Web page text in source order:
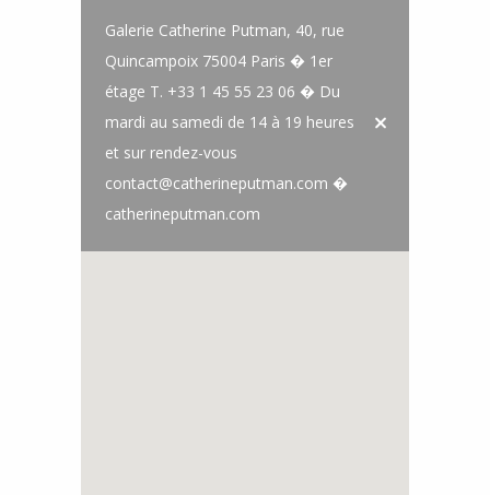
Galerie Catherine Putman, 40, rue
Quincampoix 75004 Paris � 1er
étage T. +33 1 45 55 23 06 � Du
mardi au samedi de 14 à 19 heures
et sur rendez-vous
contact@catherineputman.com �
catherineputman.com